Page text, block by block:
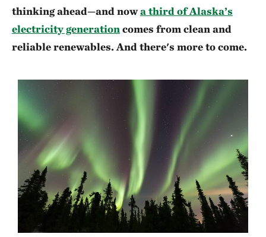
thinking ahead—and nowa third of Alaska’s
electricity generation comes from clean and
reliable renewables. And there's more to come.